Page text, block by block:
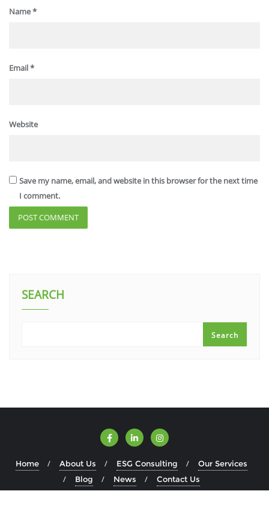
Name*
Email*
Website
Save my name, email, and website in this browser for the next time
I comment.
SEARCH
Search
Home About Us ESG Consulting
Our Services
Blog
News Contact Us